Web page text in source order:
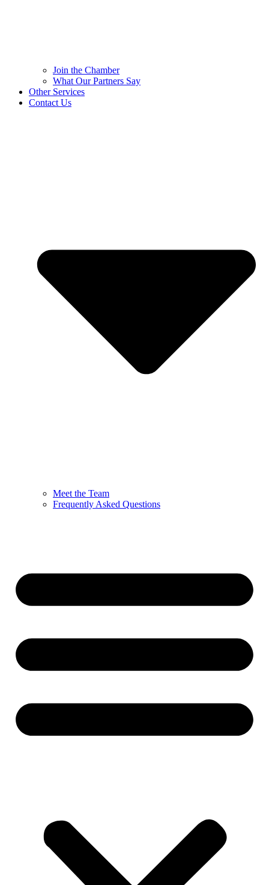
Join the Chamber
What Our Partners Say
Other Services
Contact Us
Meet the Team
Frequently Asked Questions